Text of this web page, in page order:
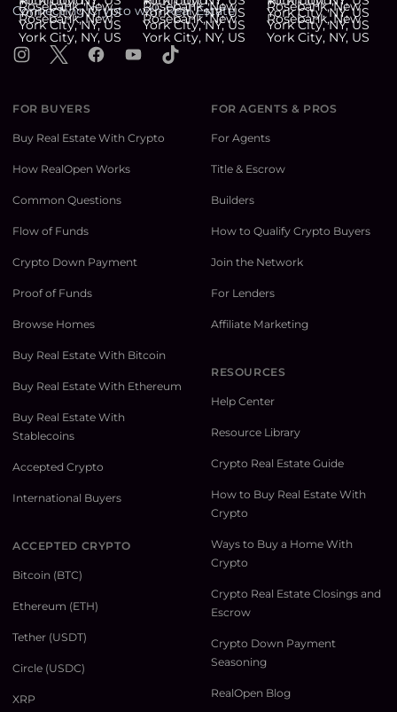
Connecting Crypto with Real Estate
Instagram
X FacebookYouTubeTikTok
FOR BUYERS
Buy Real Estate With Crypto
How RealOpen Works
Common Questions
Flow of Funds
Crypto Down Payment
Proof of Funds
Browse Homes
Buy Real Estate With Bitcoin
Buy Real Estate With Ethereum
Buy Real Estate With
Stablecoins
Accepted Crypto
International Buyers
ACCEPTED CRYPTO
Bitcoin (BTC)
Ethereum (ETH)
Tether (USDT)
Circle (USDC)
XRP
FOR AGENTS & PROS
For Agents
Title & Escrow
Builders
How to Qualify Crypto Buyers
Join the Network
For Lenders
Affiliate Marketing
RESOURCES
Help Center
Resource Library
Crypto Real Estate Guide
How to Buy Real Estate With
Crypto
Ways to Buy a Home With
Crypto
Crypto Real Estate Closings and
Escrow
Crypto Down Payment
Seasoning
RealOpen Blog